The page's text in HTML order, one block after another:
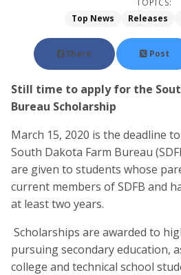
Top News
Releases
Share Post
Still time to apply for the
Bureau Scholarship
March 15, 2020 is the deadline
South Dakota Farm Bureau
are given to students whose
current members of SDFB and
at least two years.
Scholarships are awarded to
pursuing secondary education,
college and technical school